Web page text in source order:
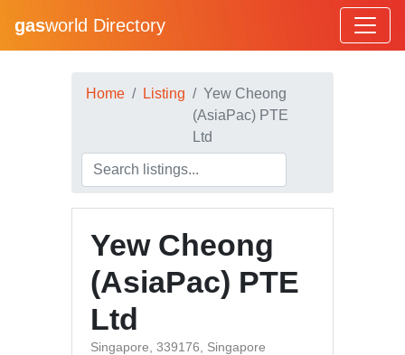
gasworld Directory
Home Listing
Yew Cheong
(AsiaPac) PTE
Ltd
Yew Cheong
(AsiaPac) PTE
Ltd
Singapore, 339176, Singapore